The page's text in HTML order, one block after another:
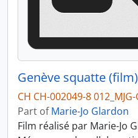
Genève squatte (film)
CH CH-002049-8 012_MJG-
Part ofMarie-Jo Glardon
Film réalisé par Marie-Jo